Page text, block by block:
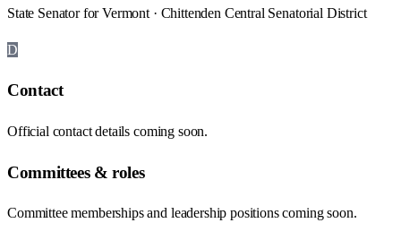
State Senator for Vermont · Chittenden Central Senatorial District
D
Contact
Official contact details coming soon.
Committees & roles
Committee memberships and leadership positions coming soon.